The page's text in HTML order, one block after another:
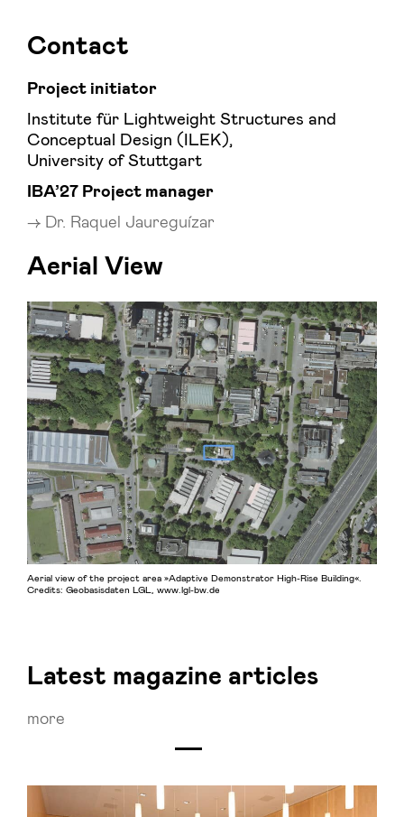
Contact
Project initiator
Institute für Lightweight Structures and
Conceptual Design (ILEK),
University of Stuttgart
IBA’27 Project manager
Dr. Raquel Jaureguízar
Aerial View
Aerial view of the project area »Adaptive Demonstrator High-Rise Building«.
Credits: Geobasisdaten LGL, www.lgl-bw.de
Latest magazine articles
more